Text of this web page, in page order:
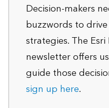
Decision-makers
buzzwords to
strategies. The
newsletter offers
guide those
sign up here.